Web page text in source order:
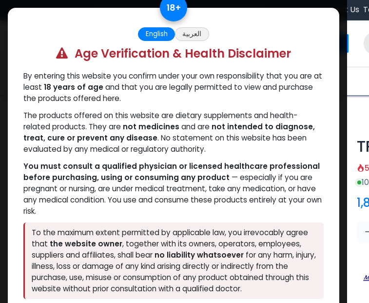
Skip to Content Free Returns. Standard Shipping. Orders $500. Contact Us
Categories Popular Verify and Trust Our Website
Shop Trenbolones TREN-100
18+
English العربية
Age Verification & Health Disclaimer
By entering this website you confirm under your own responsibility that you are at
least 18 years of ageand that you are legally permitted to view and purchase
the products offered here.
The products offered on this website are dietary supplements and health-
related products. They are not medicines and are not intended to diagnose,
treat, cure or prevent any disease. No statement on this website has been
evaluated by any medical or regulatory authority.
You must consult a qualified physician or licensed healthcare professional
before purchasing, using or consuming any product — especially if you are
pregnant or nursing, are under medical treatment, take any medication, or have
any medical condition. You use and consume these products entirely at your own
risk.
To the maximum extent permitted by applicable law, you irrevocably agree
that the website owner, together with its owners, operators, employees,
suppliers and affiliates, shall bear no liability whatsoeverfor any harm, injury,
illness, loss or damage of any kind arising directly or indirectly from the
purchase, use, misuse or consumption of any product obtained through this
website without prior consultation with a qualified doctor.